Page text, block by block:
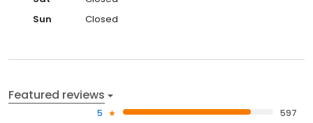
Sun
Closed
Featured reviews
5
597